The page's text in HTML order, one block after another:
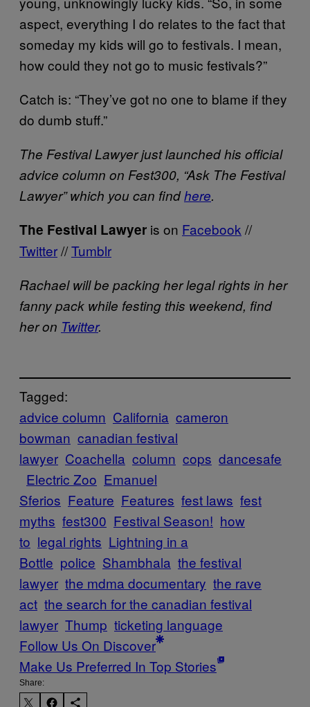
aspect, everything I do relates to the fact that
someday my kids will go to festivals. I mean,
how could they not go to music festivals?”
Catch is: “They’ve got no one to blame if they
do dumb stuff.”
The Festival Lawyer just launched his official
advice column on Fest300, “Ask The Festival
Lawyer” which you can findhere.
The Festival Lawyer is on Facebook //
Twitter//Tumblr
Rachael will be packing her legal rights in her
fanny pack while festing this weekend, find
her on Twitter.
Tagged:
advice column California cameron
bowman canadian festival
lawyer Coachella column cops dancesafe
Electric Zoo Emanuel
Sferios Feature Features fest laws fest
myths fest300 Festival Season! how
to legal rights Lightning in a
Bottle police Shambhala the festival
lawyer the mdma documentary the rave
act the search for the canadian festival
lawyer Thump ticketing language
Follow Us On Discover
Make Us Preferred In Top Stories
Share: